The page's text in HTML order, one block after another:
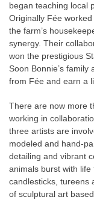
began teaching local
Originally Fée
the farm’s
synergy. Their
won the prestigious
Soon Bonnie’s
from Fée and earn a
There are now more
working in
three artists are
modeled and hand-
detailing and vibrant
animals burst with
candlesticks, tureens
of sculptural art